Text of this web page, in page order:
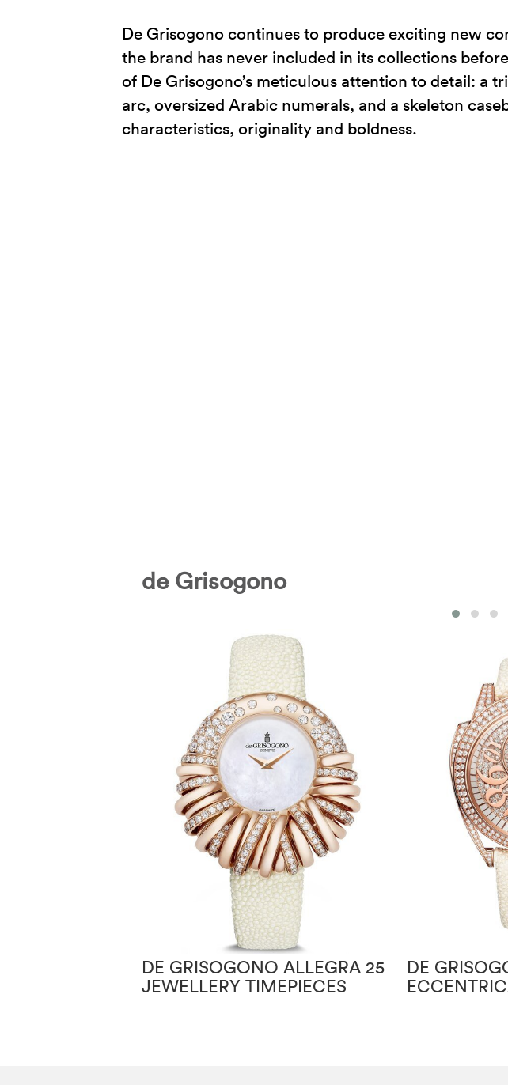
De Grisogono continues to produce exciting new
the brand has never included in its collections
of De Grisogono’s meticulous attention to detail: a
arc, oversized Arabic numerals, and a skeleton
characteristics, originality and boldness.
de Grisogono
DE GRISOGONO ALLEGRA 25
JEWELLERY TIMEPIECES
DE